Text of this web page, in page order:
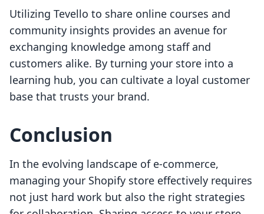
Utilizing Tevello to share online courses and
community insights provides an avenue for
exchanging knowledge among staff and
customers alike. By turning your store into a
learning hub, you can cultivate a loyal customer
base that trusts your brand.
Conclusion
In the evolving landscape of e-commerce,
managing your Shopify store effectively requires
not just hard work but also the right strategies